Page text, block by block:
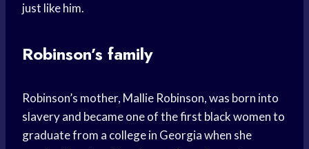
just like him.
Robinson’s family
Robinson’s mother, Mallie Robinson, was born into
slavery and became one of the first black women to
graduate from a college in Georgia when she